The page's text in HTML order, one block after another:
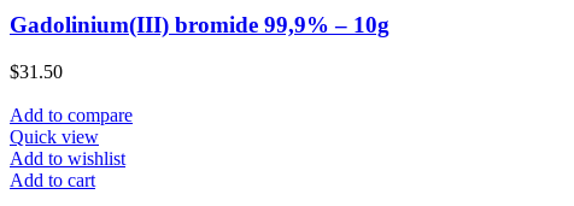
Gadolinium(III) bromide 99,9% – 10g
$31.50
Add to compare
Quick view
Add to wishlist
Add to cart